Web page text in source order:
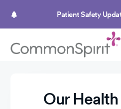
Patient Safety
Our